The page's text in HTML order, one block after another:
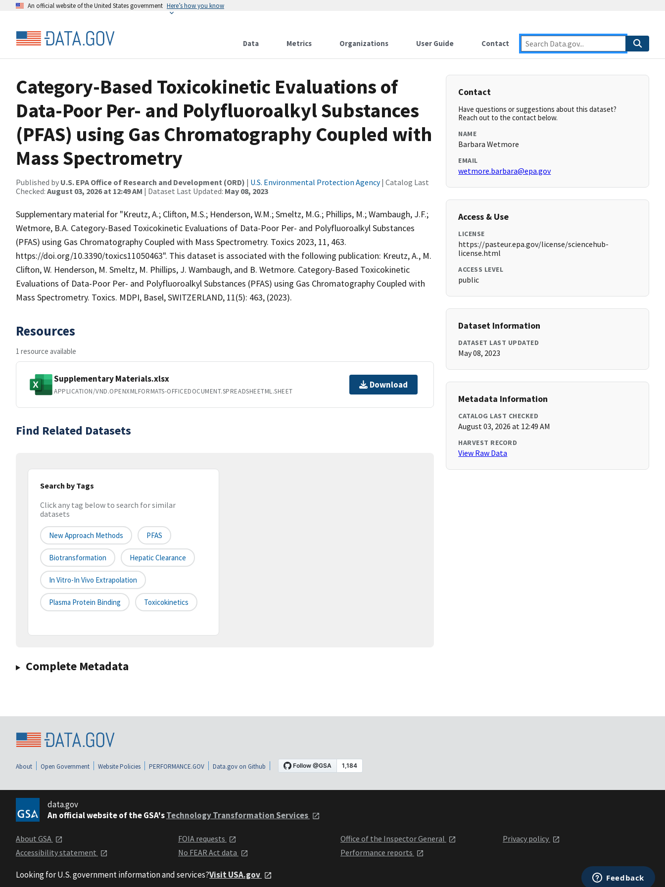
An official website of the United States government Here’s how you know
Data Metrics Organizations User Guide Contact
Category-Based Toxicokinetic Evaluations of
Data-Poor Per- and Polyfluoroalkyl Substances
(PFAS) using Gas Chromatography Coupled with
Mass Spectrometry
Published by U.S. EPA Office of Research and Development (ORD) | U.S. Environmental Protection Agency| Catalog Last
Checked: August 03, 2026 at 12:49 AM | Dataset Last Updated: May 08, 2023
Supplementary material for "Kreutz, A.; Clifton, M.S.; Henderson, W.M.; Smeltz, M.G.; Phillips, M.; Wambaugh, J.F.;
Wetmore, B.A. Category-Based Toxicokinetic Evaluations of Data-Poor Per- and Polyfluoroalkyl Substances
(PFAS) using Gas Chromatography Coupled with Mass Spectrometry. Toxics 2023, 11, 463.
https://doi.org/10.3390/toxics11050463". This dataset is associated with the following publication: Kreutz, A., M.
Clifton, W. Henderson, M. Smeltz, M. Phillips, J. Wambaugh, and B. Wetmore. Category-Based Toxicokinetic
Evaluations of Data-Poor Per- and Polyfluoroalkyl Substances (PFAS) using Gas Chromatography Coupled with
Mass Spectrometry. Toxics. MDPI, Basel, SWITZERLAND, 11(5): 463, (2023).
Resources
1 resource available
Supplementary Materials.xlsx
APPLICATION/VND.OPENXMLFORMATS-OFFICEDOCUMENT.SPREADSHEETML.SHEET
Download
Find Related Datasets
Search by Tags
Click any tag below to search for similar
datasets
New Approach Methods PFAS
Biotransformation Hepatic Clearance
In Vitro-In Vivo Extrapolation
Plasma Protein Binding Toxicokinetics
Complete Metadata
Contact
Have questions or suggestions about this dataset?
Reach out to the contact below.
NAME
Barbara Wetmore
EMAIL
wetmore.barbara@epa.gov
Access & Use
LICENSE
https://pasteur.epa.gov/license/sciencehub-
license.html
ACCESS LEVEL
public
Dataset Information
DATASET LAST UPDATED
May 08, 2023
Metadata Information
CATALOG LAST CHECKED
August 03, 2026 at 12:49 AM
HARVEST RECORD
View Raw Data
About Open Government Website Policies PERFORMANCE.GOV Data.gov on Github
data.gov
An official website of the GSA'sTechnology Transformation Services
About GSA
Accessibility statement
FOIA requests
No FEAR Act data
Office of the Inspector General
Performance reports
Privacy policy
Looking for U.S. government information and services?Visit USA.gov